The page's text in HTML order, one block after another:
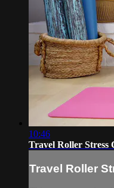
10:46
Travel Roller Stress
Travel Roller